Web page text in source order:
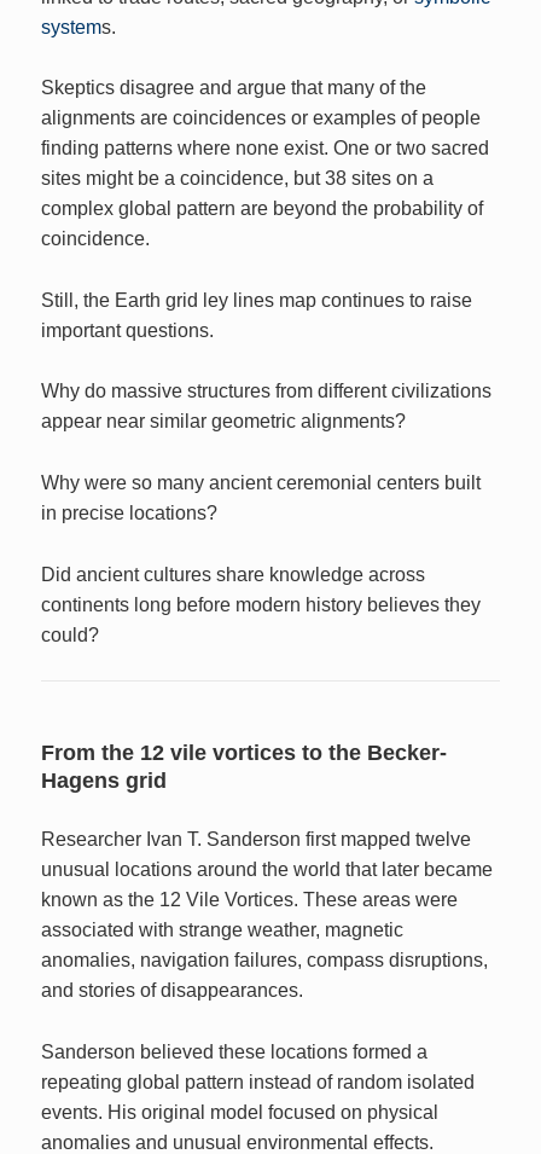
systems.
Skeptics disagree and argue that many of the
alignments are coincidences or examples of people
finding patterns where none exist. One or two sacred
sites might be a coincidence, but 38 sites on a
complex global pattern are beyond the probability of
coincidence.
Still, the Earth grid ley lines map continues to raise
important questions.
Why do massive structures from different civilizations
appear near similar geometric alignments?
Why were so many ancient ceremonial centers built
in precise locations?
Did ancient cultures share knowledge across
continents long before modern history believes they
could?
From the 12 vile vortices to the Becker-
Hagens grid
Researcher Ivan T. Sanderson first mapped twelve
unusual locations around the world that later became
known as the 12 Vile Vortices. These areas were
associated with strange weather, magnetic
anomalies, navigation failures, compass disruptions,
and stories of disappearances.
Sanderson believed these locations formed a
repeating global pattern instead of random isolated
events. His original model focused on physical
anomalies and unusual environmental effects.